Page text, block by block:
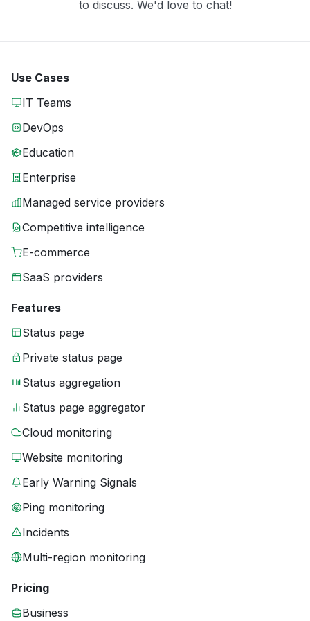
to discuss. We'd love to chat!
Use Cases
IT Teams
DevOps
Education
Enterprise
Managed service providers
Competitive intelligence
E-commerce
SaaS providers
Features
Status page
Private status page
Status aggregation
Status page aggregator
Cloud monitoring
Website monitoring
Early Warning Signals
Ping monitoring
Incidents
Multi-region monitoring
Pricing
Business